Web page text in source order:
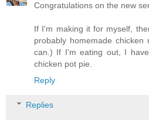
Congratulations on the new
If I'm making it for myself,
probably homemade
can.) If I'm eating out, I
chicken pot pie.
Reply
Replies